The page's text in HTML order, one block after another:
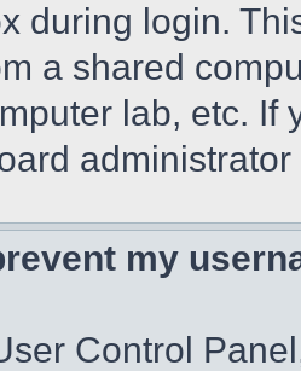
during login.
a shared
lab, etc. If
my
Control